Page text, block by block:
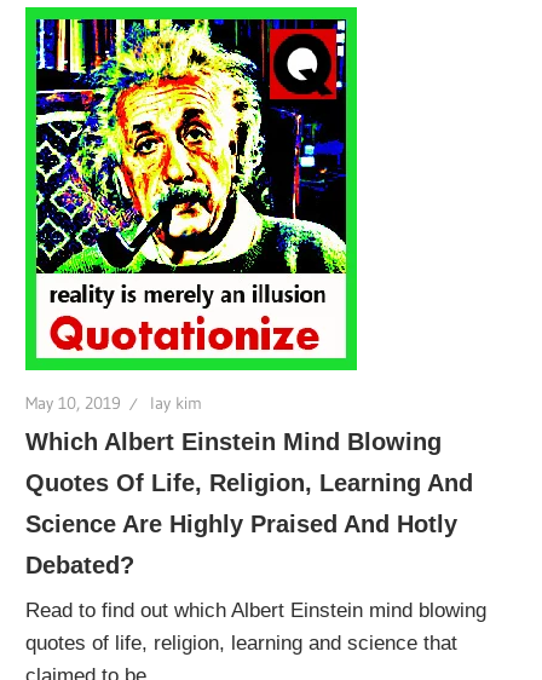
May 10, 2019 lay kim
Which Albert Einstein Mind Blowing
Quotes Of Life, Religion, Learning And
Science Are Highly Praised And Hotly
Debated?
Read to find out which Albert Einstein mind blowing
quotes of life, religion, learning and science that